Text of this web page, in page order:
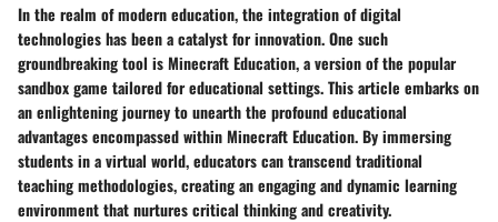
In the realm of modern education, the integration of digital
technologies has been a catalyst for innovation. One such
groundbreaking tool is Minecraft Education, a version of the popular
sandbox game tailored for educational settings. This article embarks on
an enlightening journey to unearth the profound educational
advantages encompassed within Minecraft Education. By immersing
students in a virtual world, educators can transcend traditional
teaching methodologies, creating an engaging and dynamic learning
environment that nurtures critical thinking and creativity.